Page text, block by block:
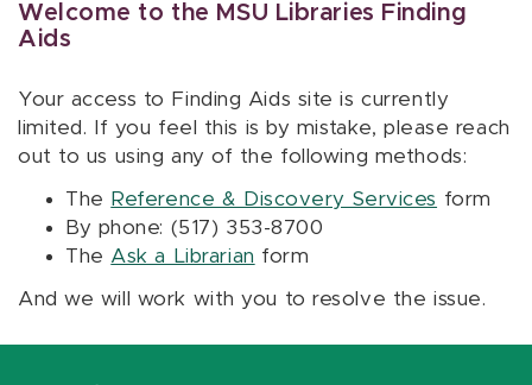
Welcome to the MSU Libraries Finding
Aids
Your access to Finding Aids site is currently
limited. If you feel this is by mistake, please reach
out to us using any of the following methods:
The Reference & Discovery Services form
By phone: (517) 353-8700
The Ask a Librarian form
And we will work with you to resolve the issue.